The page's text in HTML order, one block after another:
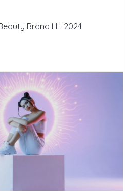
Brand Hit 2024